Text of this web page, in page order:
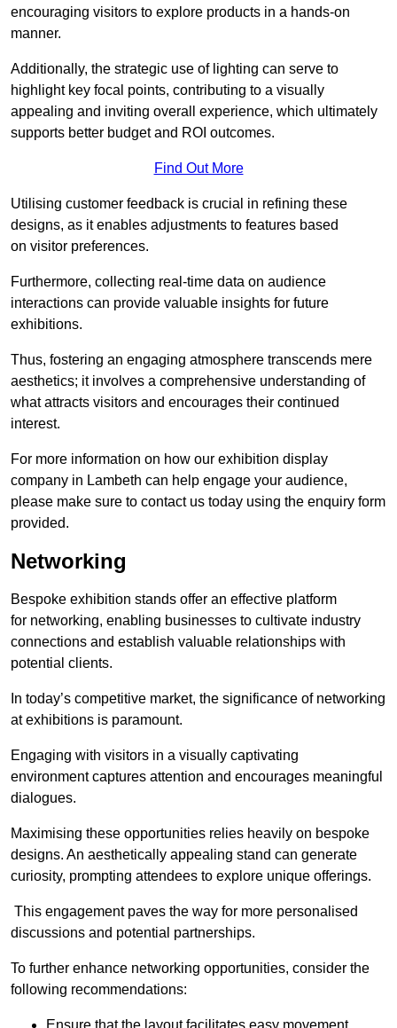
encouraging visitors to explore products in a hands-on
manner.
Additionally, the strategic use of lighting can serve to
highlight key focal points, contributing to a visually
appealing and inviting overall experience, which ultimately
supports better budget and ROI outcomes.
Find Out More
Utilising customer feedback is crucial in refining these
designs, as it enables adjustments to features based
on visitor preferences.
Furthermore, collecting real-time data on audience
interactions can provide valuable insights for future
exhibitions.
Thus, fostering an engaging atmosphere transcends mere
aesthetics; it involves a comprehensive understanding of
what attracts visitors and encourages their continued
interest.
For more information on how our exhibition display
company in Lambeth can help engage your audience,
please make sure to contact us today using the enquiry form
provided.
Networking
Bespoke exhibition stands offer an effective platform
for networking, enabling businesses to cultivate industry
connections and establish valuable relationships with
potential clients.
In today’s competitive market, the significance of networking
at exhibitions is paramount.
Engaging with visitors in a visually captivating
environment captures attention and encourages meaningful
dialogues.
Maximising these opportunities relies heavily on bespoke
designs. An aesthetically appealing stand can generate
curiosity, prompting attendees to explore unique offerings.
This engagement paves the way for more personalised
discussions and potential partnerships.
To further enhance networking opportunities, consider the
following recommendations: